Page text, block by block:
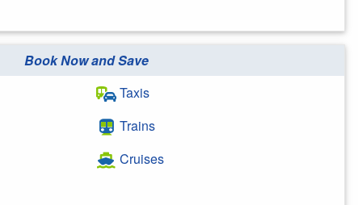
Book Now and Save
Taxis
Trains
Cruises